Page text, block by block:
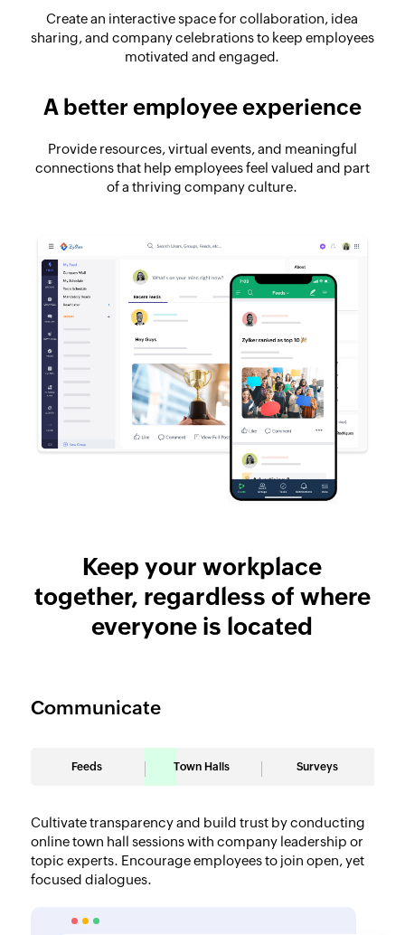
Create an interactive space for collaboration, idea
sharing, and company celebrations to keep employees
motivated and engaged.
A better employee experience
Provide resources, virtual events, and meaningful
connections that help employees feel valued and part
of a thriving company culture.
Keep your workplace
together, regardless of where
everyone is located
Communicate
Feeds Town Halls Surveys
Cultivate transparency and build trust by conducting
online town hall sessions with company leadership or
topic experts. Encourage employees to join open, yet
focused dialogues.